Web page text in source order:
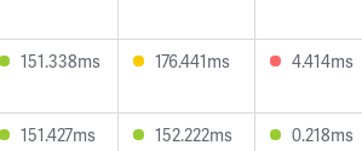
151.338ms 176.441ms 4.414ms
151.427ms 152.222ms 0.218ms